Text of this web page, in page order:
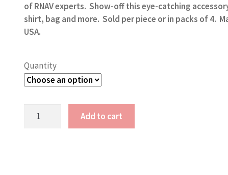
of RNAV experts. Show-off this eye-catching
shirt, bag and more. Sold per piece or in packs of 4.
USA.
Quantity
Add to cart